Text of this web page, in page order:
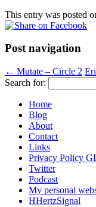
This entry was posted
Post navigation
← Mutate – Circle 2
Search for:
Home
Blog
About
Contact
Links
Privacy Policy
Twitter
Podcast
My personal
HHertzSignal